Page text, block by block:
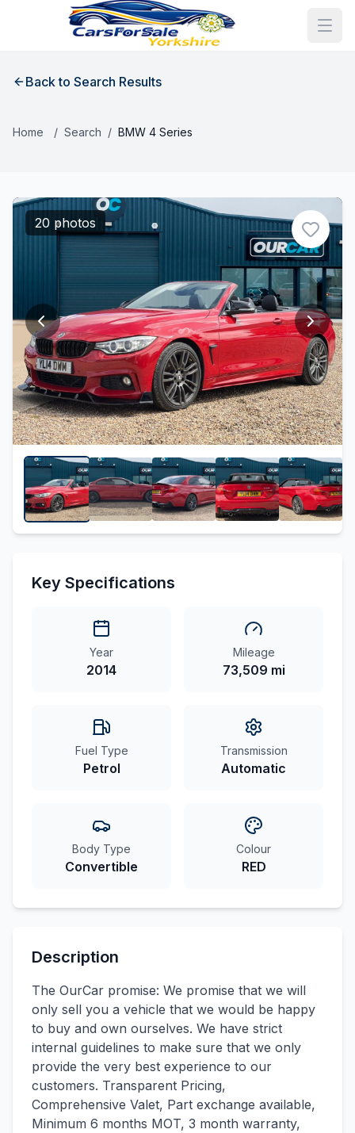
Back to Search Results
Home / Search / BMW 4 Series
20 photos
Key Specifications
Year
2014
Mileage
73,509 mi
Fuel Type
Petrol
Transmission
Automatic
Body Type
Convertible
Colour
RED
Description
The OurCar promise: We promise that we will
only sell you a vehicle that we would be happy
to buy and own ourselves. We have strict
internal guidelines to make sure that we only
provide the very best experience to our
customers. Transparent Pricing,
Comprehensive Valet, Part exchange available,
Minimum 6 months MOT, 3 month warranty,